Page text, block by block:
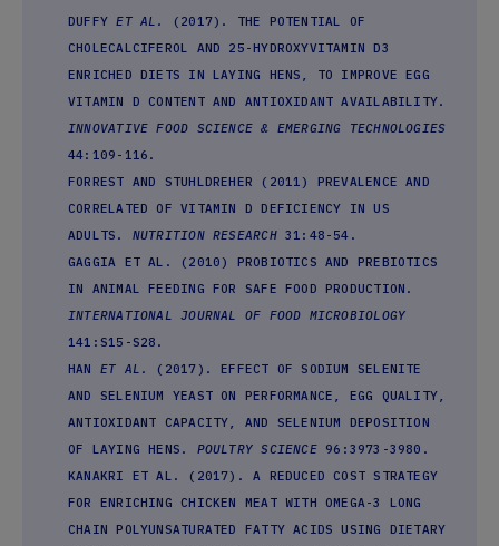
DUFFYET AL.
(2017). THE POTENTIAL OF
CHOLECALCIFEROL AND 25-HYDROXYVITAMIN D3
ENRICHED DIETS IN LAYING HENS, TO IMPROVE EGG
VITAMIN D CONTENT AND ANTIOXIDANT AVAILABILITY.
INNOVATIVE FOOD SCIENCE & EMERGING TECHNOLOGIES
44:109-116.
FORREST AND STUHLDREHER (2011) PREVALENCE AND
CORRELATED OF VITAMIN D DEFICIENCY IN US
ADULTS. NUTRITION RESEARCH31:48-54.
GAGGIA ET AL. (2010) PROBIOTICS AND PREBIOTICS
IN ANIMAL FEEDING FOR SAFE FOOD PRODUCTION.
INTERNATIONAL JOURNAL OF FOOD MICROBIOLOGY
141:S15-S28.
HAN ET AL.
(2017). EFFECT OF SODIUM SELENITE
AND SELENIUM YEAST ON PERFORMANCE, EGG QUALITY,
ANTIOXIDANT CAPACITY, AND SELENIUM DEPOSITION
OF LAYING HENS. POULTRY SCIENCE96:3973-3980.
KANAKRI ET AL. (2017). A REDUCED COST STRATEGY
FOR ENRICHING CHICKEN MEAT WITH OMEGA-3 LONG
CHAIN POLYUNSATURATED FATTY ACIDS USING DIETARY